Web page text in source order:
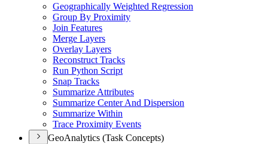
Geographically Weighted Regression
Group By Proximity
Join Features
Merge Layers
Overlay Layers
Reconstruct Tracks
Run Python Script
Snap Tracks
Summarize Attributes
Summarize Center And Dispersion
Summarize Within
Trace Proximity Events
GeoAnalytics (Task Concepts)